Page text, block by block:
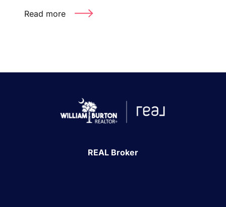
Read more
REAL Broker